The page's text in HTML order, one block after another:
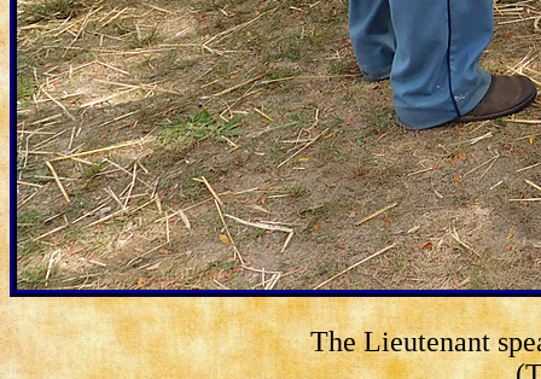
The Lieutenant